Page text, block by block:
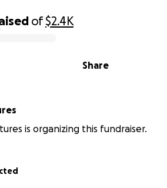
of$2.4K
Share
is organizing this fundraiser.